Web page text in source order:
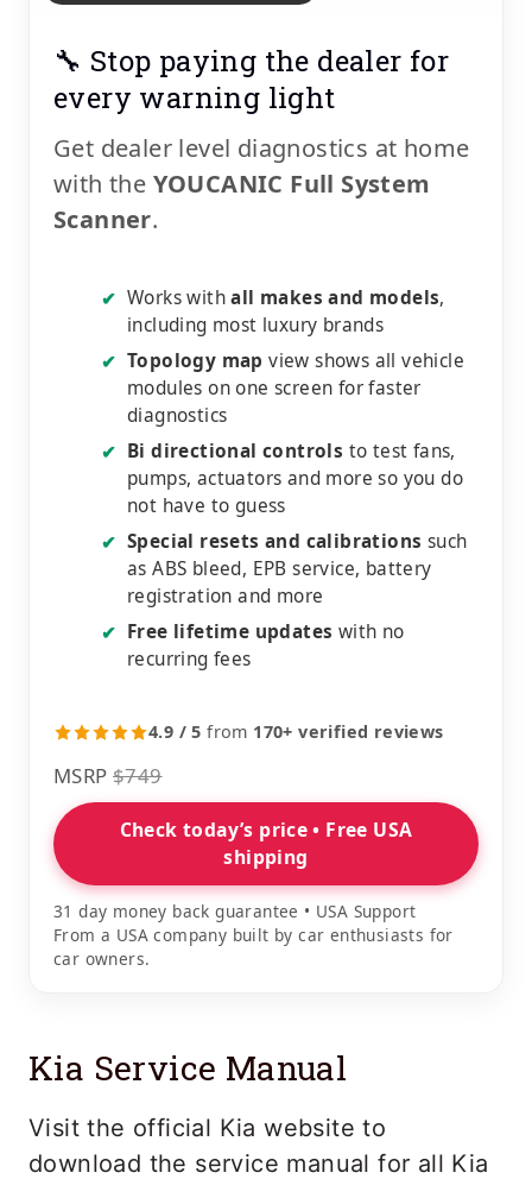
🔧 Stop paying the dealer for
every warning light
Get dealer level diagnostics at home
with the YOUCANIC Full System
Scanner.
✔ Works withall makes and models,
including most luxury brands
✔ Topology map view shows all vehicle
modules on one screen for faster
diagnostics
✔ Bi directional controls to test fans,
pumps, actuators and more so you do
not have to guess
✔ Special resets and calibrations such
as ABS bleed, EPB service, battery
registration and more
✔ Free lifetime updates with no
recurring fees
4.9 / 5 from 170+ verified reviews
MSRP $749
Check today’s price • Free USA
shipping
31 day money back guarantee • USA Support
From a USA company built by car enthusiasts for
car owners.
Kia Service Manual
Visit the official Kia website to
download the service manual for all Kia